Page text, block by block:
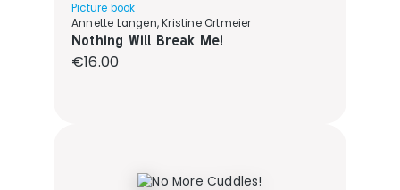
Picture book
Annette Langen, Kristine Ortmeier
Nothing Will Break Me!
Regular price:
€16.00